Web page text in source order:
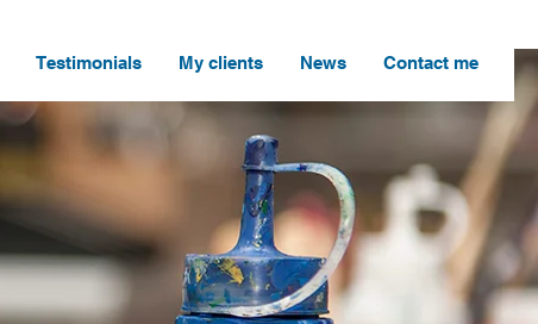
Testimonials My clients News Contact me